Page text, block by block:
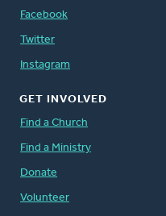
Facebook
Twitter
Instagram
GET INVOLVED
Find a Church
Find a Ministry
Donate
Volunteer